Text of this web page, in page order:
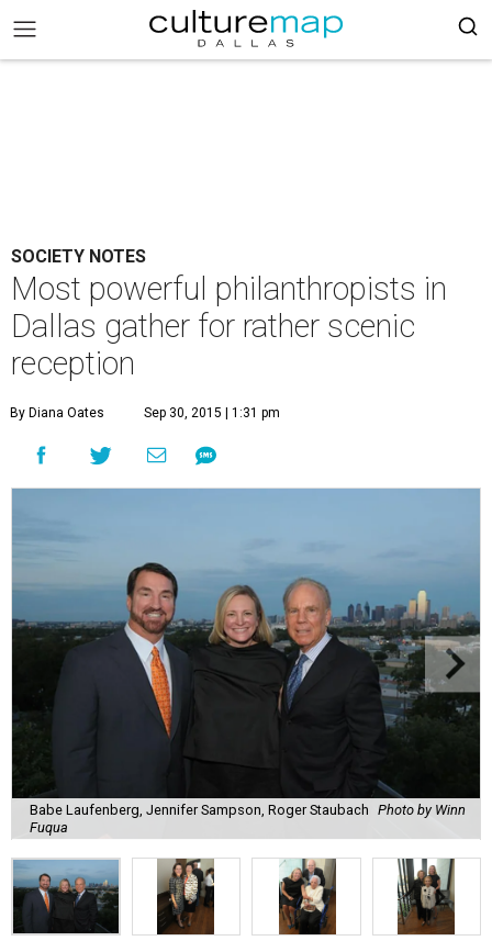
SOCIETY NOTES
Most powerful philanthropists in
Dallas gather for rather scenic
reception
By Diana Oates Sep 30, 2015 | 1:31 pm
Babe Laufenberg, Jennifer Sampson, Roger Staubach Photo by Winn
Fuqua